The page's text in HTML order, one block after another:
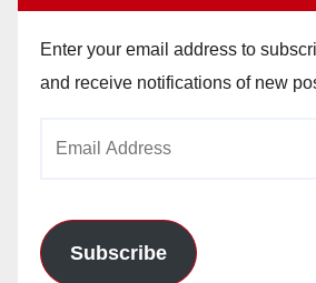
Enter your email address to
and receive notifications of new
Subscribe